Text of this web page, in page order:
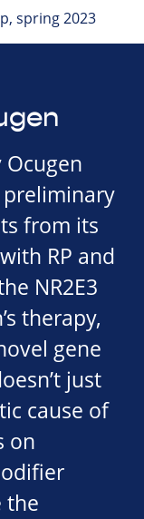
spring 2023
from its
RP and
NR2E3
therapy,
gene
just
cause of
on
the